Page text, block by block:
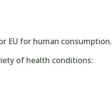
EU for human consumption.
of health conditions: